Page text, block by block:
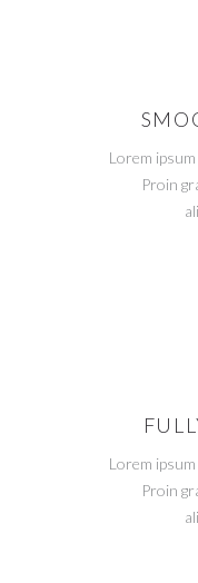
Lorem
Proin
Lorem
Proin